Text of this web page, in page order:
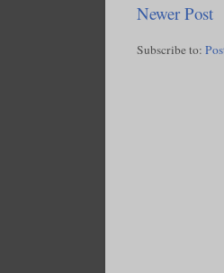
Newer Post
Subscribe to: